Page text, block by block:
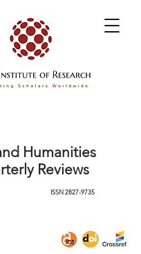
Humanities
Reviews
ISSN2827-9735